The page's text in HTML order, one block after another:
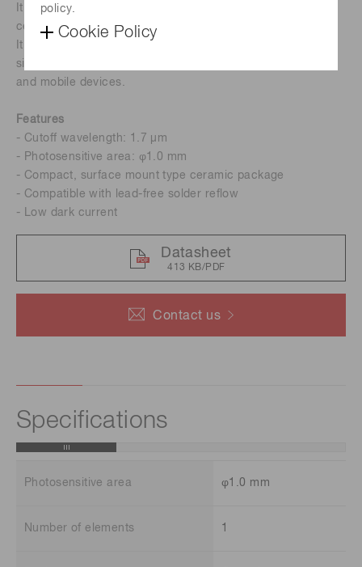
policy.
Cookie Policy
Contact us
It is a near infrared detector in a surface mount type
ceramic package.
It realizes high sensitivity and low noise, and its compact
size makes it suitable for installation in hand-held devices
and mobile devices.
Features
- Cutoff wavelength: 1.7 µm
- Photosensitive area: φ1.0 mm
- Compact, surface mount type ceramic package
- Compatible with lead-free solder reflow
- Low dark current
Datasheet
413 KB/PDF
Specifications
Photosensitive area φ1.0 mm
Number of elements 1